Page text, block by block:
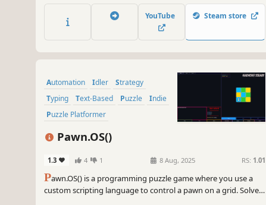
YouTube Steam store
Automation Idler
Strategy
Typing
Text-Based Puzzle
Indie
Puzzle Platformer
Pawn.OS()
1.3 4 1 8 Aug, 2025 RS: 1.01
Pawn.OS() is a programming puzzle game where you use a
custom scripting language to control a pawn on a grid. Solve